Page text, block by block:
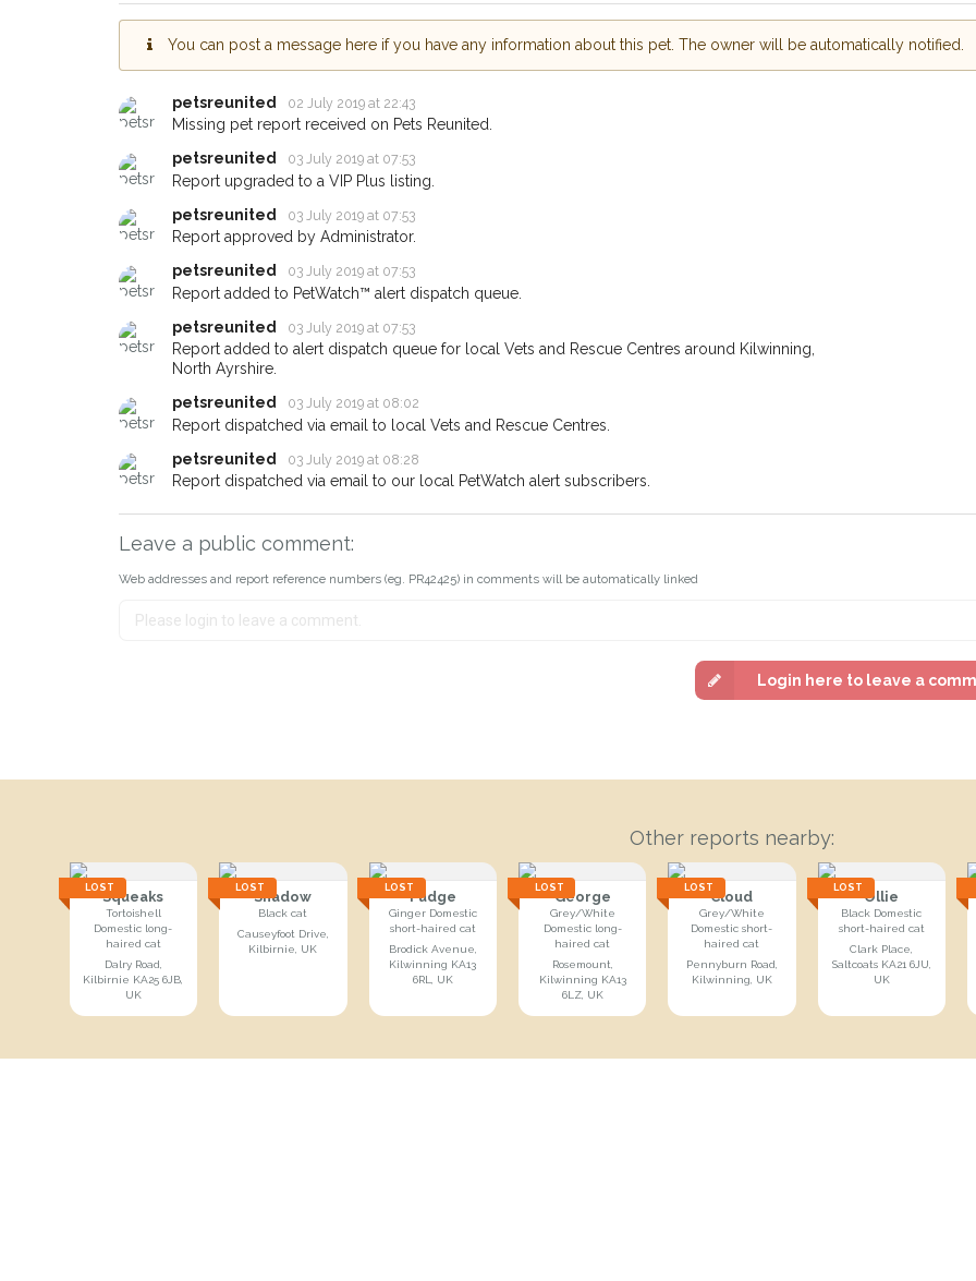
You can post a message here if you have any information about this pet. The owner will be automatically notified.
petsreunited 02 July 2019 at 22:43
Missing pet report received on Pets Reunited.
petsreunited
03 July 2019 at 07:53
Report upgraded to a VIP Plus listing.
petsreunited
03 July 2019 at 07:53
Report approved by Administrator.
petsreunited
03 July 2019 at 07:53
Report added to PetWatch™ alert dispatch queue.
petsreunited
03 July 2019 at 07:53
Report added to alert dispatch queue for local Vets and Rescue Centres around Kilwinning,
North Ayrshire.
petsreunited
03 July 2019 at 08:02
Report dispatched via email to local Vets and Rescue Centres.
petsreunited
03 July 2019 at 08:28
Report dispatched via email to our local PetWatch alert subscribers.
Leave a public comment:
Web addresses and report reference numbers (eg. PR42425) in comments will be automatically linked
Login here to leave a
Other reports nearby:
LOST
Squeaks
Tortoishell
Domestic long-
haired cat
Dalry Road,
Kilbirnie KA25 6JB,
UK
LOST
Shadow
Black cat
Causeyfoot Drive,
Kilbirnie, UK
LOST
Fudge
Ginger Domestic
short-haired cat
Brodick Avenue,
Kilwinning KA13
6RL, UK
LOST
George
Grey/White
Domestic long-
haired cat
Rosemount,
Kilwinning KA13
6LZ, UK
LOST
Cloud
Grey/White
Domestic short-
haired cat
Pennyburn Road,
Kilwinning, UK
LOST
Ollie
Black Domestic
short-haired cat
Clark Place,
Saltcoats KA21 6JU,
UK
you could help other pet owners in the
Kilwinning area in their hour of need just by
giving us your postcode and email address.
email alert with the pet's details.
If you've seen the pet we're looking for while you're out and
earn a reward.
Your postcode: